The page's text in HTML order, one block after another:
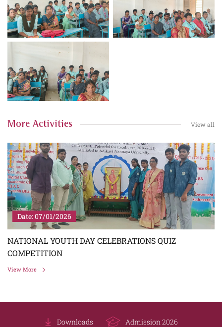
More Activities View all
Date: 07/01/2026
NATIONAL YOUTH DAY CELEBRATIONS QUIZ
COMPETITION
View More
Downloads Admission 2026